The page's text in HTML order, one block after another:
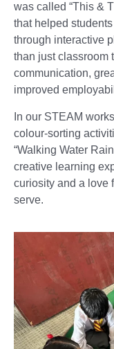
was called “This &
that helped
through interactive
than just classroom
communication,
improved
In our STEAM
colour-sorting
“Walking Water
creative learning
curiosity and a love
serve.